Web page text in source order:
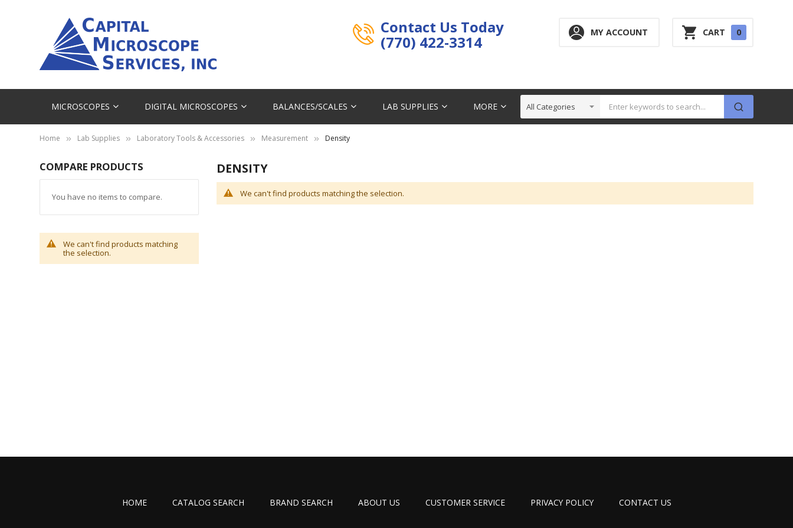
Contact Us Today
(770) 422-3314
MY ACCOUNT CART 00
MICROSCOPES DIGITAL MICROSCOPES BALANCES/SCALES LAB SUPPLIES MORE
Home Lab Supplies Laboratory Tools & Accessories Measurement Density
DENSITY
We can't find products matching the selection.
COMPARE PRODUCTS
You have no items to compare.
We can't find products matching
the selection.
HOME CATALOG SEARCH BRAND SEARCH ABOUT US CUSTOMER SERVICE PRIVACY POLICY CONTACT US